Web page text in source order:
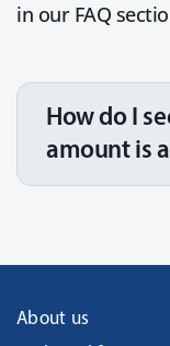
in our FAQ
How do I
amount is
About us